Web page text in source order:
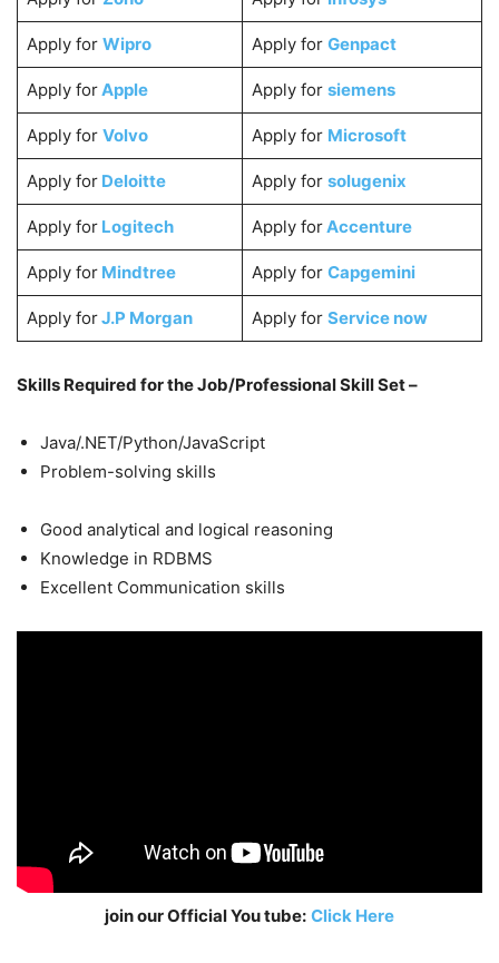
Apply for Wipro Apply for Genpact
Apply forApple Apply for siemens
Apply for Volvo Apply for Microsoft
Apply forDeloitte Apply for solugenix
Apply for Logitech Apply forAccenture
Apply forMindtree Apply for Capgemini
Apply forJ.P Morgan Apply for Service now
Skills Required for the Job/Professional Skill Set –
Java/.NET/Python/JavaScript
Problem-solving skills
Good analytical and logical reasoning
Knowledge in RDBMS
Excellent Communication skills
join our Official You tube: Click Here